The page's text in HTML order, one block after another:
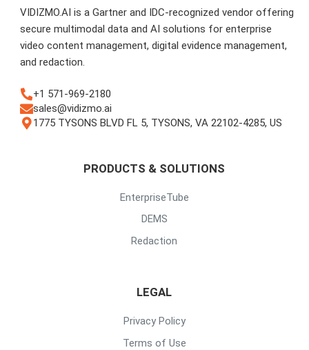
VIDIZMO.AI is a Gartner and IDC-recognized vendor offering
secure multimodal data and AI solutions for enterprise
video content management, digital evidence management,
and redaction.
+1 571-969-2180
sales@vidizmo.ai
1775 TYSONS BLVD FL 5, TYSONS, VA 22102-4285, US
PRODUCTS & SOLUTIONS
EnterpriseTube
DEMS
Redaction
LEGAL
Privacy Policy
Terms of Use